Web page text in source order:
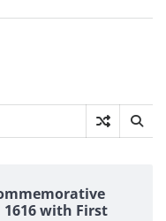
with First